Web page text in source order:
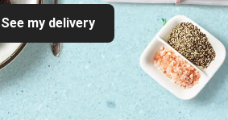
See my delivery